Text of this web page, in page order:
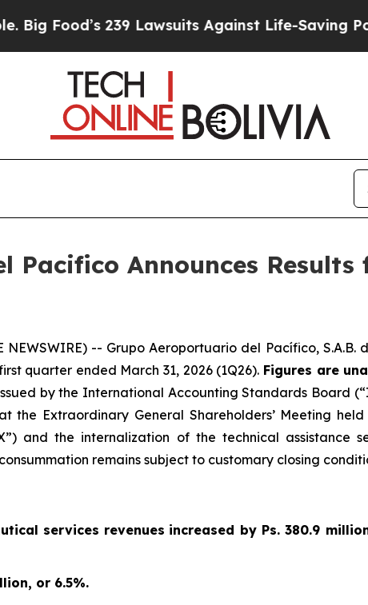
239 Lawsuits Against Life-Saving PoliciesHe’s
Pacifico Announces
-- Grupo Aeroportuario del Pacífico, S.A.B.
quarter ended March 31, 2026 (1Q26). Figures are
by the International Accounting Standards Board
the Extraordinary General Shareholders’ Meeting
and the internalization of the technical assistance
remains subject to customary closing
services revenues increased byPs. 380.9
or 6.5%.